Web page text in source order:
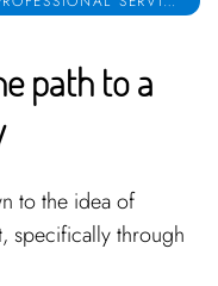
path to a
to the idea of
specifically through